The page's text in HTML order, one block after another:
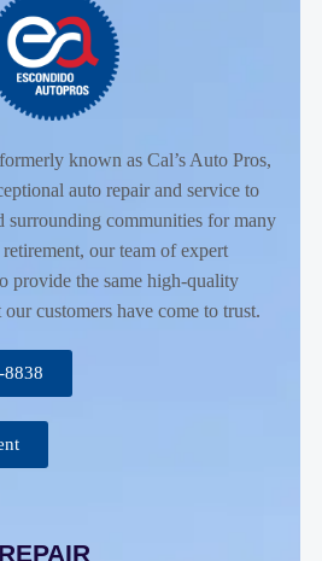
known as Cal’s Auto Pros,
auto repair and service to
surrounding communities for many
our team of expert
provide the same high-quality
customers have come to trust.